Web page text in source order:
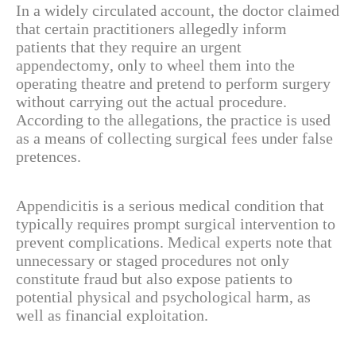
In a widely circulated account, the doctor claimed
that certain practitioners allegedly inform
patients that they require an urgent
appendectomy, only to wheel them into the
operating theatre and pretend to perform surgery
without carrying out the actual procedure.
According to the allegations, the practice is used
as a means of collecting surgical fees under false
pretences.
Appendicitis is a serious medical condition that
typically requires prompt surgical intervention to
prevent complications. Medical experts note that
unnecessary or staged procedures not only
constitute fraud but also expose patients to
potential physical and psychological harm, as
well as financial exploitation.